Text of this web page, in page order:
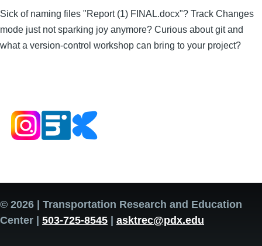
Sick of naming files "Report (1) FINAL.docx"? Track Changes
mode just not sparking joy anymore? Curious about git and
what a version-control workshop can bring to your project?
© 2026 | Transportation Research and Education
Center | 503-725-8545 | asktrec@pdx.edu